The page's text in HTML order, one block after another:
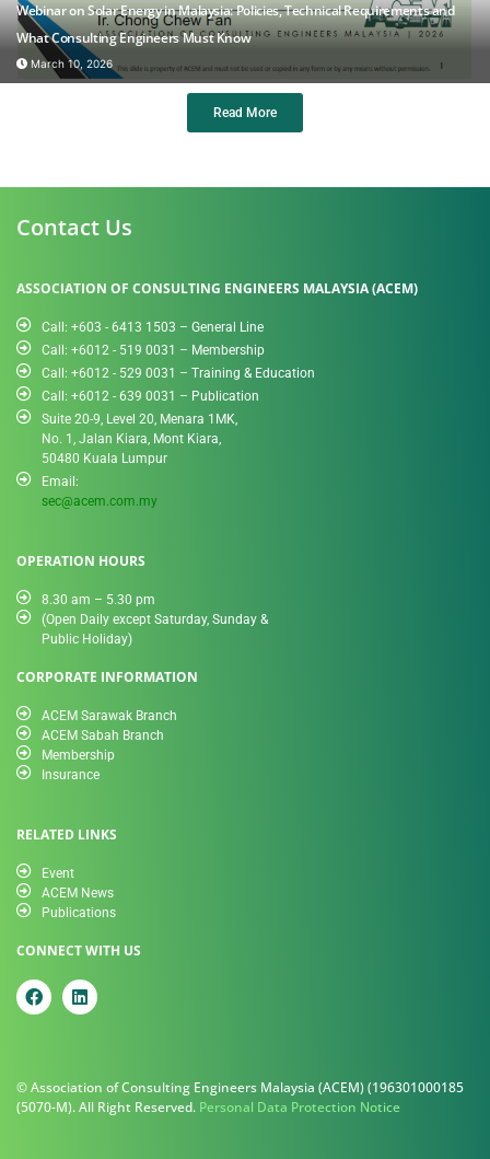
Webinar on Solar Energy in Malaysia: Policies, Technical Requirements and
What Consulting Engineers Must Know
March 10, 2026
Read More
Contact Us
ASSOCIATION OF CONSULTING ENGINEERS MALAYSIA (ACEM)
Call: +603 - 6413 1503 – General Line
Call: +6012 - 519 0031​ – Membership
Call: +6012 - 529 0031 – Training & Education
Call: +6012 - 639 0031 – Publication
Suite 20-9, Level 20, Menara 1MK,
No. 1, Jalan Kiara, Mont Kiara,
50480 Kuala Lumpur
Email:
sec@acem.com.my
OPERATION HOURS
8.30 am – 5.30 pm
(Open Daily except Saturday, Sunday &
Public Holiday)
CORPORATE INFORMATION
ACEM Sarawak Branch
ACEM Sabah Branch
Membership
Insurance
RELATED LINKS
Event
ACEM News
Publications
CONNECT WITH US
© Association of Consulting Engineers Malaysia (ACEM) (196301000185
(5070-M). All Right Reserved. Personal Data Protection Notice